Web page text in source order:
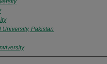
Pakistan